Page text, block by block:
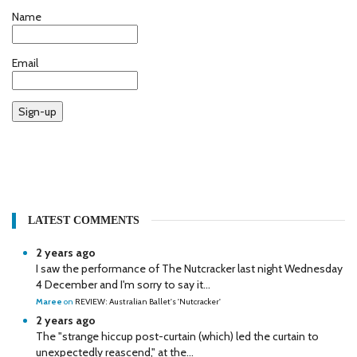
Name
Email
Sign-up
LATEST COMMENTS
2 years ago
I saw the performance of The Nutcracker last night Wednesday
4 December and I'm sorry to say it...
Maree on REVIEW: Australian Ballet's 'Nutcracker'
2 years ago
The "strange hiccup post-curtain (which) led the curtain to
unexpectedly reascend," at the...